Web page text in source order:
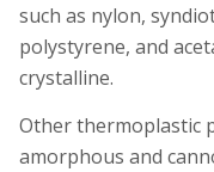
such as nylon,
polystyrene, and
crystalline.
Other thermoplastic
amorphous and